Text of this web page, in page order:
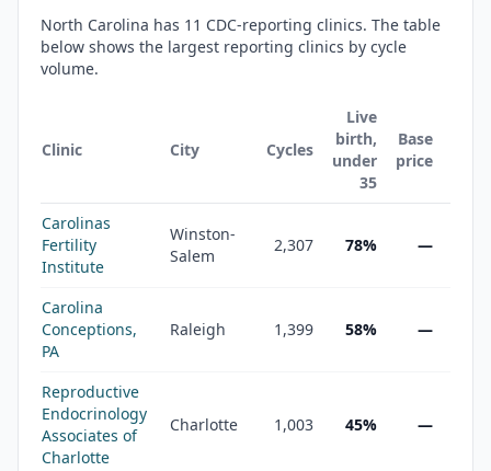
North Carolina has 11 CDC-reporting clinics. The table
below shows the largest reporting clinics by cycle
volume.
Clinic City Cycles
Live
birth,
under
35
Base
price
Carolinas
Fertility
Institute
Winston-
Salem
2,307 78% —
Carolina
Conceptions,
PA
Raleigh 1,399 58% —
Reproductive
Endocrinology
Associates of
Charlotte
Charlotte 1,003 45% —